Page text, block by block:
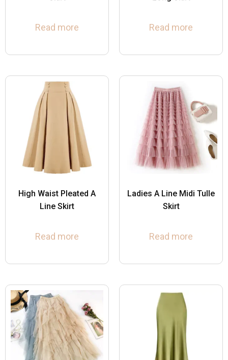
Read more Read more
High Waist Pleated A
Line Skirt
Read more
Ladies A Line Midi Tulle
Skirt
Read more